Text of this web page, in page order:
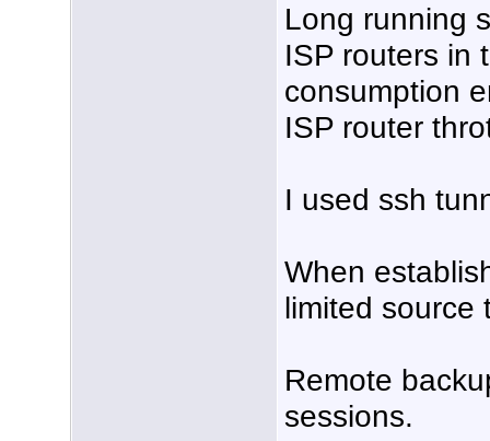
Long running
ISP routers in
consumption
ISP router
I used ssh
When
limited source
Remote
sessions.